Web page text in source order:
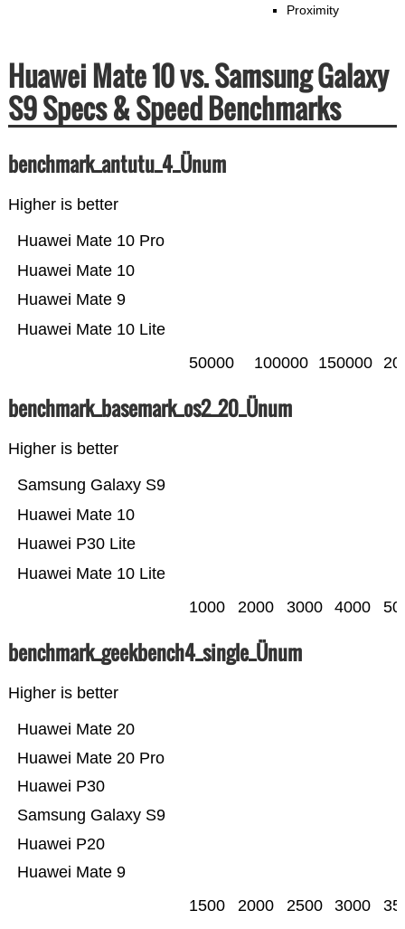
Proximity
Huawei Mate 10 vs. Samsung Galaxy
S9 Specs & Speed Benchmarks
benchmark_antutu_4_Ünum
Higher is better
Huawei Mate 10 Lite
Huawei Mate 9
Huawei Mate 10
Huawei Mate 10 Pro
50000 100000 150000
benchmark_basemark_os2_20_Ünum
Higher is better
Huawei Mate 10 Lite
Huawei P30 Lite
Huawei Mate 10
Samsung Galaxy S9
1000 2000 3000 4000
benchmark_geekbench4_single_Ünum
Higher is better
Huawei Mate 9
Huawei P20
Samsung Galaxy S9
Huawei P30
Huawei Mate 20 Pro
Huawei Mate 20
1500 2000 2500 3000